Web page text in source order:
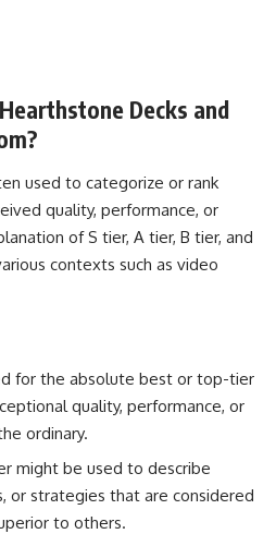
Decks and
used to categorize or rank
quality, performance, or
of S tier, A tier, B tier, and
contexts such as video
for the absolute best or top-tier
quality, performance, or
ordinary.
might be used to describe
or strategies that are considered
to others.